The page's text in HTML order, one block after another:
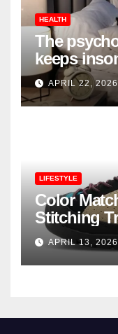
HEALTH
The
keeps
APRIL 22, 2026
LIFESTYLE
Color
Stitching
Footwear
APRIL 13, 2026